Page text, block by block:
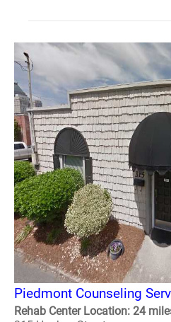
Piedmont Counseling
Rehab Center Location: 24